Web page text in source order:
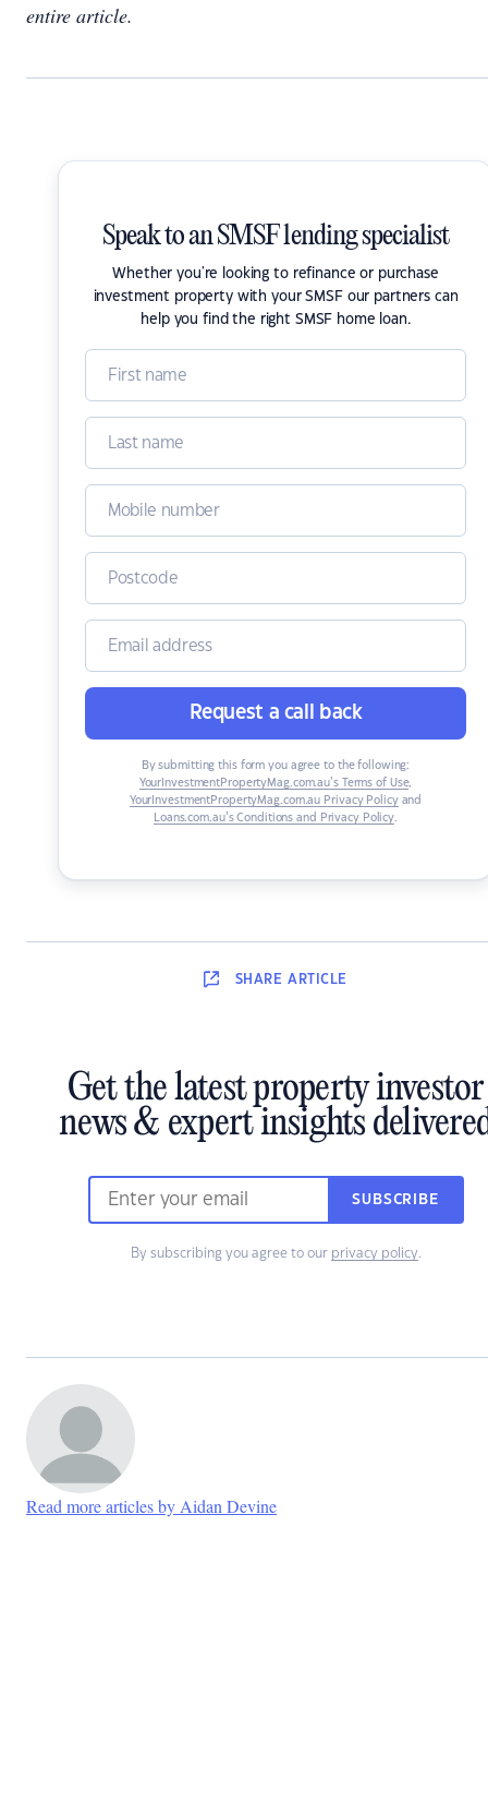
entire article.
Speak to an SMSF lending specialist
Whether you're looking to refinance or purchase
investment property with your SMSF our partners can
help you find the right SMSF home loan.
Request a call back
By submitting this form you agree to the following:
YourInvestmentPropertyMag.com.au’s Terms of Use,
YourInvestmentPropertyMag.com.au Privacy Policyand
Loans.com.au’s Conditions and Privacy Policy.
SHARE ARTICLE
Get the latest property investor
news & expert insights
SUBSCRIBE
By subscribing you agree to our privacy policy.
Read more articles by Aidan Devine